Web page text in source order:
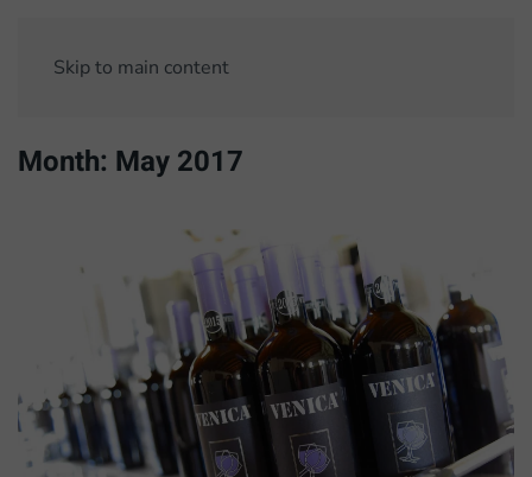
Skip to main content
Month: May 2017